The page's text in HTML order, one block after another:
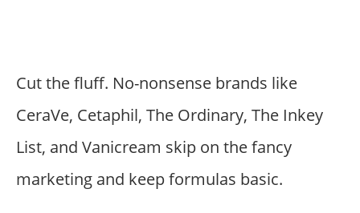
Cut the fluff. No-nonsense brands like
CeraVe, Cetaphil, The Ordinary, The Inkey
List, and Vanicream skip on the fancy
marketing and keep formulas basic.